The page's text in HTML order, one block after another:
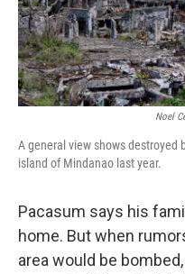
Noel
A general view shows destroyed
island of Mindanao last year.
Pacasum says his
home. But when
area would be